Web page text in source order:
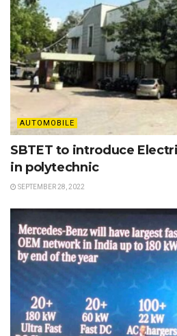
AUTOMOBILE
SBTET to introduce
in polytechnic
SEPTEMBER 28, 2022